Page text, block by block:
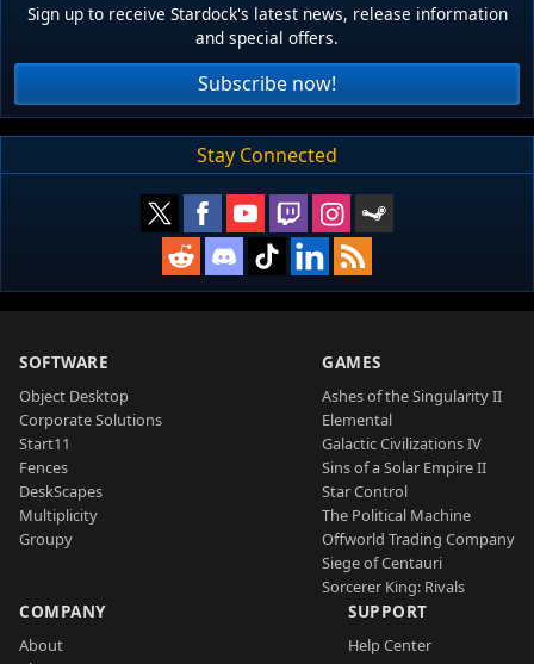
Sign up to receive Stardock's latest news, release information
and special offers.
Subscribe now!
Stay Connected
SOFTWARE
Object Desktop
Corporate Solutions
Start11
Fences
DeskScapes
Multiplicity
Groupy
GAMES
Ashes of the Singularity II
Elemental
Galactic Civilizations IV
Sins of a Solar Empire II
Star Control
The Political Machine
Offworld Trading Company
Siege of Centauri
Sorcerer King: Rivals
COMPANY
About
SUPPORT
Help Center